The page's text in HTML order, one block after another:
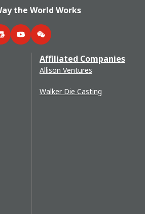
the World Works
LinkedInYouTubeWeChat
Affiliated Companies
Allison Ventures
Walker Die Casting